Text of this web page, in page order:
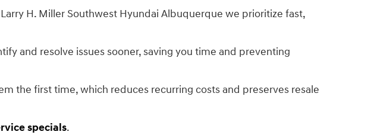
H. Miller Southwest Hyundai Albuquerque we prioritize fast,
and resolve issues sooner, saving you time and preventing
the first time, which reduces recurring costs and preserves resale
specials.